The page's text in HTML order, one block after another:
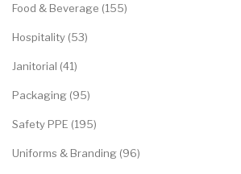
Food & Beverage (155)
Hospitality (53)
Janitorial (41)
Packaging (95)
Safety PPE (195)
Uniforms & Branding (96)